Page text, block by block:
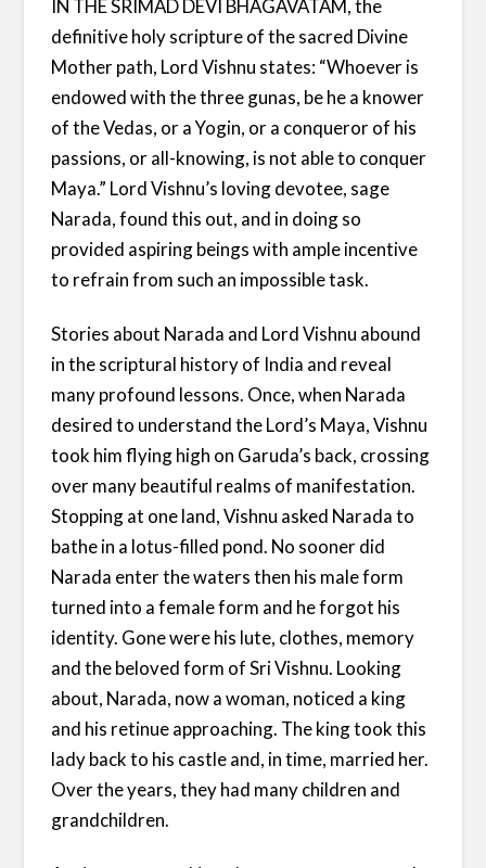
IN THE SRIMAD DEVI BHAGAVATAM, the
definitive holy scripture of the sacred Divine
Mother path, Lord Vishnu states: “Whoever is
endowed with the three gunas, be he a knower
of the Vedas, or a Yogin, or a conqueror of his
passions, or all-knowing, is not able to conquer
Maya.” Lord Vishnu’s loving devotee, sage
Narada, found this out, and in doing so
provided aspiring beings with ample incentive
to refrain from such an impossible task.
Stories about Narada and Lord Vishnu abound
in the scriptural history of India and reveal
many profound lessons. Once, when Narada
desired to understand the Lord’s Maya, Vishnu
took him flying high on Garuda’s back, crossing
over many beautiful realms of manifestation.
Stopping at one land, Vishnu asked Narada to
bathe in a lotus-filled pond. No sooner did
Narada enter the waters then his male form
turned into a female form and he forgot his
identity. Gone were his lute, clothes, memory
and the beloved form of Sri Vishnu. Looking
about, Narada, now a woman, noticed a king
and his retinue approaching. The king took this
lady back to his castle and, in time, married her.
Over the years, they had many children and
grandchildren.